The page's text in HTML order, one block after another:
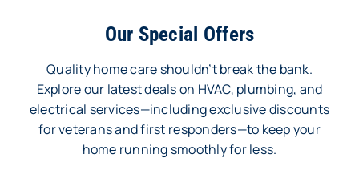
Our Special Offers
Quality home care shouldn’t break the bank.
Explore our latest deals on HVAC, plumbing, and
electrical services—including exclusive discounts
for veterans and first responders—to keep your
home running smoothly for less.